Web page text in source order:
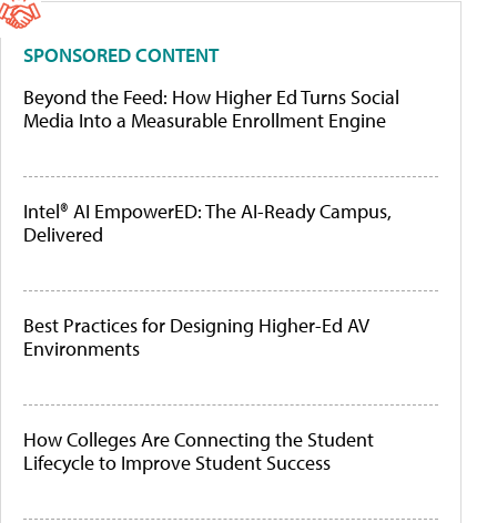
SPONSORED CONTENT
Beyond the Feed: How Higher Ed Turns Social
Media Into a Measurable Enrollment Engine
Intel® AI EmpowerED: The AI-Ready Campus,
Delivered
Best Practices for Designing Higher-Ed AV
Environments
How Colleges Are Connecting the Student
Lifecycle to Improve Student Success